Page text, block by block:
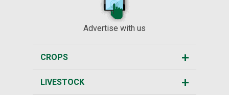
Advertise with us
CROPS
LIVESTOCK